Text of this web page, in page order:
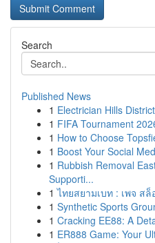
Search
Published News
1 Electrician Hills
1 FIFA Tournament
1 How to Choose
1 Boost Your Social
1 Rubbish Removal
Supporti...
1 ไทยสยามเบท : เพจ ส
1 Synthetic Sports
1 Cracking EE88: A
1 ER888 Game: Your